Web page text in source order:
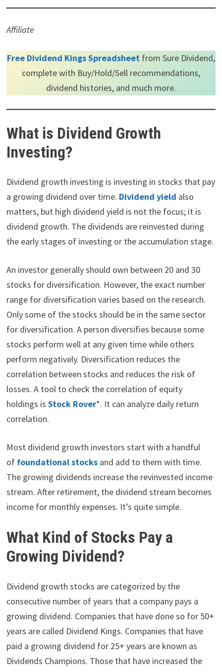
Affiliate
Free Dividend Kings Spreadsheetfrom Sure Dividend,
complete with Buy/Hold/Sell recommendations,
dividend histories, and much more.
What is Dividend Growth
Investing?
Dividend growth investing is investing in stocks that pay
a growing dividend over time. Dividend yield also
matters, but high dividend yield is not the focus; it is
dividend growth. The dividends are reinvested during
the early stages of investing or the accumulation stage.
An investor generally should own between 20 and 30
stocks for diversification. However, the exact number
range for diversification varies based on the research.
Only some of the stocks should be in the same sector
for diversification. A person diversifies because some
stocks perform well at any given time while others
perform negatively. Diversification reduces the
correlation between stocks and reduces the risk of
losses. A tool to check the correlation of equity
holdings is Stock Rover*. It can analyze daily return
correlation.
Most dividend growth investors start with a handful
of foundational stocksand add to them with time.
The growing dividends increase the revinvested income
stream. After retirement, the dividend stream becomes
income for monthly expenses. It’s quite simple.
What Kind of Stocks Pay a
Growing Dividend?
Dividend growth stocks are categorized by the
consecutive number of years that a company pays a
growing dividend. Companies that have done so for 50+
years are called Dividend Kings. Companies that have
paid a growing dividend for 25+ years are known as
Dividends Champions. Those that have increased the